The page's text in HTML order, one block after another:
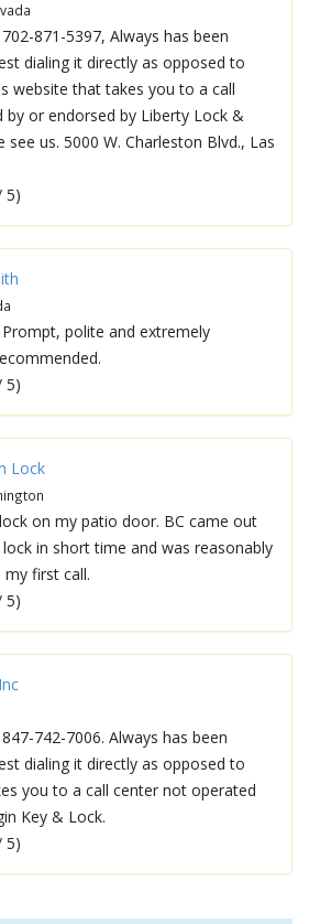
871-5397, Always has been
dialing it directly as opposed to
website that takes you to a call
or endorsed by Liberty Lock &
us. 5000 W. Charleston Blvd., Las
5)
polite and extremely
5)
Lock
on my patio door. BC came out
in short time and was reasonably
first call.
5)
742-7006. Always has been
dialing it directly as opposed to
you to a call center not operated
Key & Lock.
5)